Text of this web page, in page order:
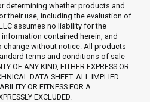
determining whether products and
their use, including the evaluation of
assumes no liability for the
contained herein, and
without notice. All products
terms and conditions of sale
OF ANY KIND, EITHER EXPRESS OR
DATA SHEET. ALL IMPLIED
OR FITNESS FOR A
EXCLUDED.